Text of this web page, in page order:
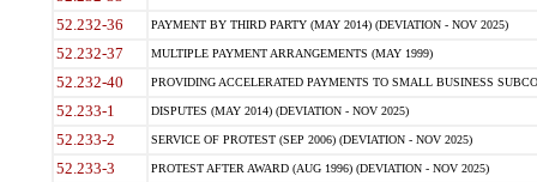
52.232-36 PAYMENT BY THIRD PARTY (MAY 2014) (DEVIATION - NOV 2025)
52.232-37 MULTIPLE PAYMENT ARRANGEMENTS (MAY 1999)
52.232-40 PROVIDING ACCELERATED PAYMENTS TO SMALL BUSINESS
52.233-1 DISPUTES (MAY 2014) (DEVIATION - NOV 2025)
52.233-2 SERVICE OF PROTEST (SEP 2006) (DEVIATION - NOV 2025)
52.233-3 PROTEST AFTER AWARD (AUG 1996) (DEVIATION - NOV 2025)